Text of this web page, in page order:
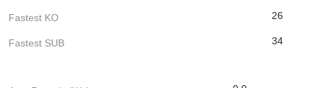
Fastest KO 26
Fastest SUB 34